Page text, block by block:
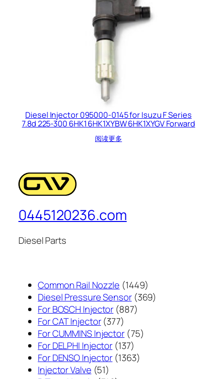
Diesel Injector 095000-0145 for Isuzu F Series
7.8d 225-300 6HK1 6HK1XYBW 6HK1XYGV Forward
阅读更多
0445120236.com
Diesel Parts
Common Rail Nozzle 14491449
个
Diesel Pressure Sensor 369369
For BOSCH Injector 887887
产
品
For CAT Injector 377377
个
产
品
For CUMMINS Injector 7575
For DELPHI Injector 137137
个
For DENSO Injector 13631363
Injector Valve 5151